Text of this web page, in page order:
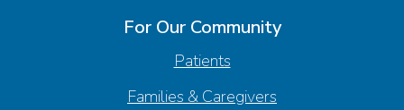
For Our Community
Patients
Families & Caregivers